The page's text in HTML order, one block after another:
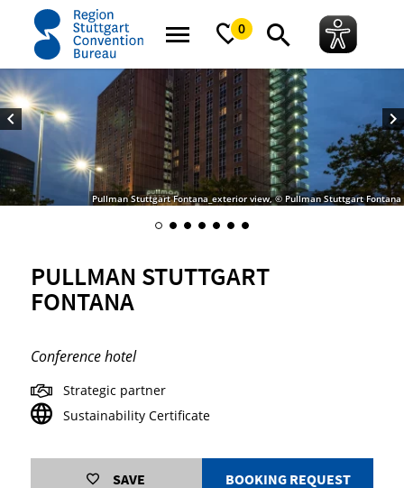
0
home Pullman Stuttgart Fontana
Pullman Stuttgart Fontana_exterior view, © Pullman Stuttgart Fontana
PULLMAN STUTTGART
FONTANA
Conference hotel
Strategic partner
Sustainability Certificate
SAVE BOOKING REQUEST